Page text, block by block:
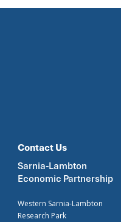
Contact Us
Sarnia-Lambton
Economic Partnership
Western Sarnia-Lambton
Research Park